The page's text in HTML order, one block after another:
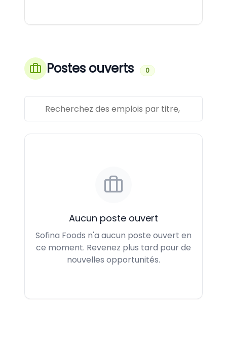
Postes ouverts 0
Aucun poste ouvert
Sofina Foods n'a aucun poste ouvert en
ce moment. Revenez plus tard pour de
nouvelles opportunités.